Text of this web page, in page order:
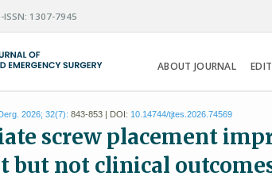
1307-7945
ABOUT JOURNAL
2026; 32(7): 843-853 | DOI: 10.14744/tjtes.2026.74569
screw placement
but not clinical